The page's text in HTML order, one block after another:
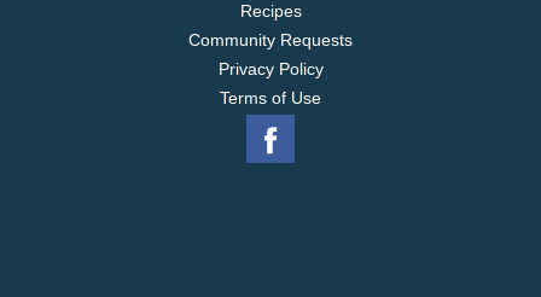
Recipes
Community Requests
Privacy Policy
Terms of Use